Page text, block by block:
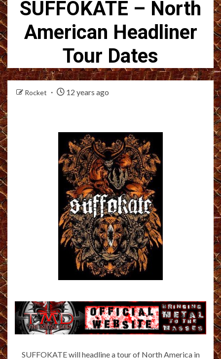
SUFFOKATE – North
American Headliner
Tour Dates
Rocket 12 years ago
SUFFOKATE will headline a tour of North America in